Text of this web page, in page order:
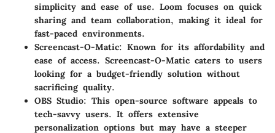
simplicity and ease of use. Loom focuses on quick
sharing and team collaboration, making it ideal for
fast-paced environments.
Screencast-O-Matic: Known for its affordability and
ease of access. Screencast-O-Matic caters to users
looking for a budget-friendly solution without
sacrificing quality.
OBS Studio: This open-source software appeals to
tech-savvy users. It offers extensive
personalization options but may have a steeper